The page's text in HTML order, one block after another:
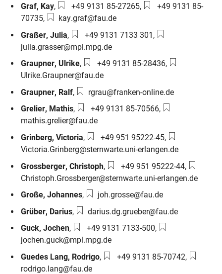
Graf, Kay, Phone number:
+49 9131 85-27265, Phone number:
+49 9131 85-
70735, Email:kay.graf@fau.de
Graßer,Julia, Phone number:
+49 9131 7133 301 , Email:
julia.grasser@mpl.mpg.de
Graupner, Ulrike, Phone number:
+49 9131 85-28436, Email:
Ulrike.Graupner@fau.de
Graupner, Ralf, Email:rgrau@franken-online.de
Grelier, Mathis, Phone number:
+49 9131 85-70566, Email:
mathis.grelier@fau.de
Grinberg,Victoria, Phone number:
+49 951 95222-45, Email:
Victoria.Grinberg@sternwarte.uni-erlangen.de
Grossberger,Christoph, Phone number:
+49 951 95222-44, Email:
Christoph.Grossberger@sternwarte.uni-erlangen.de
Große,Johannes, Email:joh.grosse@fau.de
Grüber, Darius, Email:darius.dg.grueber@fau.de
Guck,Jochen, Phone number:
+49 9131 7133-500, Email:
jochen.guck@mpl.mpg.de
Guedes Lang, Rodrigo, Phone number:
+49 9131 85-70742, Email:
rodrigo.lang@fau.de